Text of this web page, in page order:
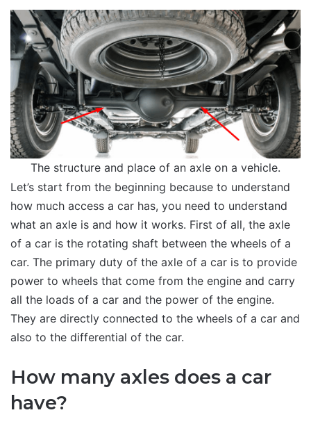
The structure and place of an axle on a vehicle.
Let’s start from the beginning because to understand
how much access a car has, you need to understand
what an axle is and how it works. First of all, the axle
of a car is the rotating shaft between the wheels of a
car. The primary duty of the axle of a car is to provide
power to wheels that come from the engine and carry
all the loads of a car and the power of the engine.
They are directly connected to the wheels of a car and
also to the differential of the car.
How many axles does a car
have?